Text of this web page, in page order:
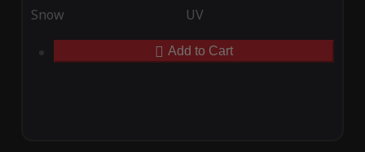
Snow UV
Add to Cart